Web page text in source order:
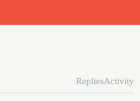
RepliesActivity